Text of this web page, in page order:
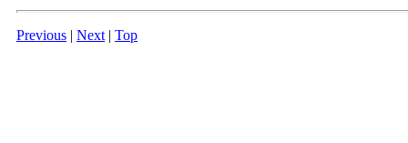
Previous | Next | Top